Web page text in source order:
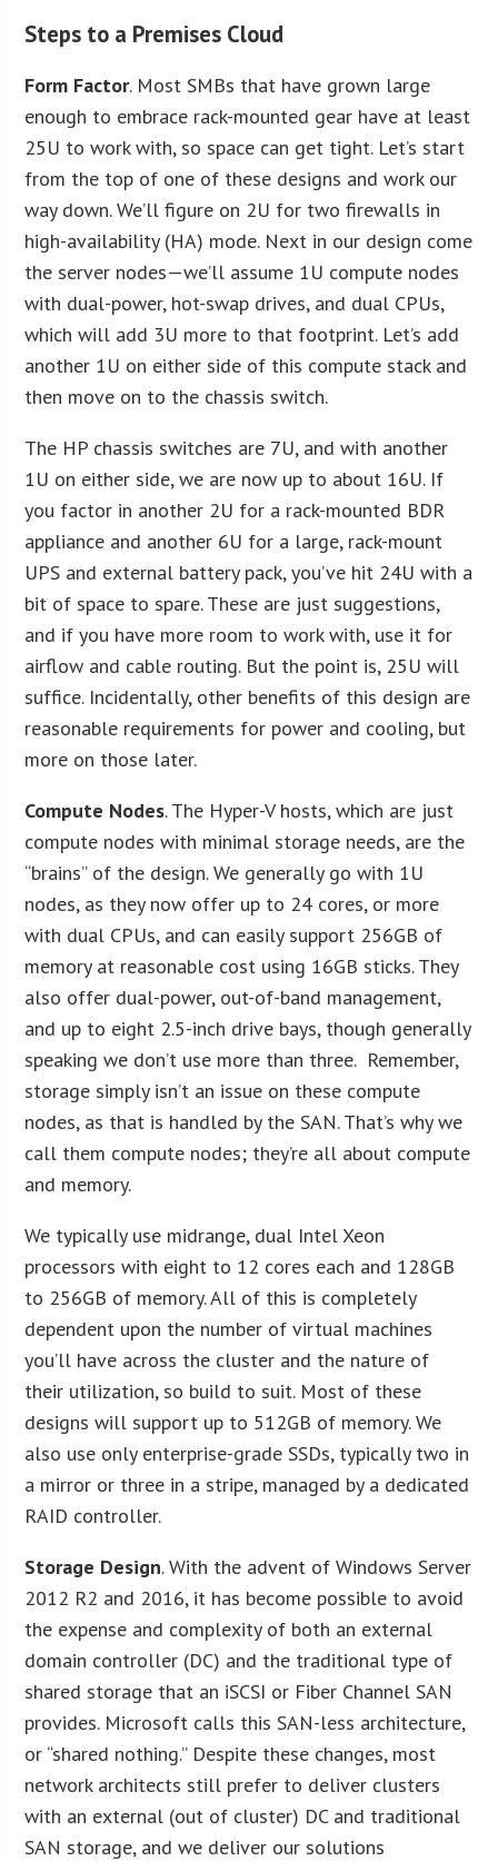
Steps to a Premises Cloud
Form Factor. Most SMBs that have grown large
enough to embrace rack-mounted gear have at least
25U to work with, so space can get tight. Let’s start
from the top of one of these designs and work our
way down. We’ll figure on 2U for two firewalls in
high-availability (HA) mode. Next in our design come
the server nodes—we’ll assume 1U compute nodes
with dual-power, hot-swap drives, and dual CPUs,
which will add 3U more to that footprint. Let’s add
another 1U on either side of this compute stack and
then move on to the chassis switch.
The HP chassis switches are 7U, and with another
1U on either side, we are now up to about 16U. If
you factor in another 2U for a rack-mounted BDR
appliance and another 6U for a large, rack-mount
UPS and external battery pack, you’ve hit 24U with a
bit of space to spare. These are just suggestions,
and if you have more room to work with, use it for
airflow and cable routing. But the point is, 25U will
suffice. Incidentally, other benefits of this design are
reasonable requirements for power and cooling, but
more on those later.
Compute Nodes. The Hyper-V hosts, which are just
compute nodes with minimal storage needs, are the
“brains” of the design. We generally go with 1U
nodes, as they now offer up to 24 cores, or more
with dual CPUs, and can easily support 256GB of
memory at reasonable cost using 16GB sticks. They
also offer dual-power, out-of-band management,
and up to eight 2.5-inch drive bays, though generally
speaking we don’t use more than three. Remember,
storage simply isn’t an issue on these compute
nodes, as that is handled by the SAN. That’s why we
call them compute nodes; they’re all about compute
and memory.
We typically use midrange, dual Intel Xeon
processors with eight to 12 cores each and 128GB
to 256GB of memory. All of this is completely
dependent upon the number of virtual machines
you’ll have across the cluster and the nature of
their utilization, so build to suit. Most of these
designs will support up to 512GB of memory. We
also use only enterprise-grade SSDs, typically two in
a mirror or three in a stripe, managed by a dedicated
RAID controller.
Storage Design. With the advent of Windows Server
2012 R2 and 2016, it has become possible to avoid
the expense and complexity of both an external
domain controller (DC) and the traditional type of
shared storage that an iSCSI or Fiber Channel SAN
provides. Microsoft calls this SAN-less architecture,
or “shared nothing.” Despite these changes, most
network architects still prefer to deliver clusters
with an external (out of cluster) DC and traditional
SAN storage, and we deliver our solutions